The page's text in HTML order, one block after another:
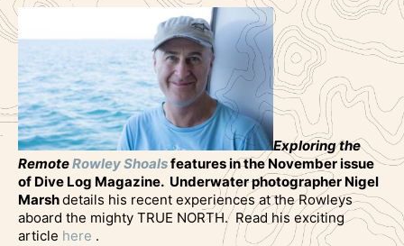
Exploring the
RemoteRowley Shoalsfeatures in the November issue
of Dive Log Magazine. Underwater photographer Nigel
Marshdetails his recent experiences at the Rowleys
aboard the mighty TRUE NORTH. Read his exciting
article here .